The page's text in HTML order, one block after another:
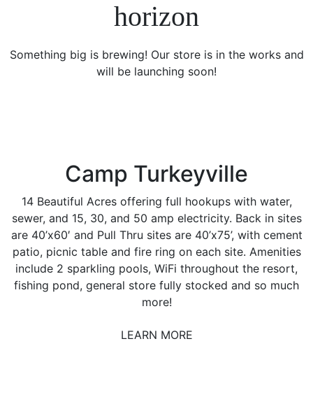
horizon
Something big is brewing! Our store is in the works and
will be launching soon!
Camp Turkeyville
14 Beautiful Acres offering full hookups with water,
sewer, and 15, 30, and 50 amp electricity. Back in sites
are 40’x60′ and Pull Thru sites are 40’x75’, with cement
patio, picnic table and fire ring on each site. Amenities
include 2 sparkling pools, WiFi throughout the resort,
fishing pond, general store fully stocked and so much
more!
LEARN MORE